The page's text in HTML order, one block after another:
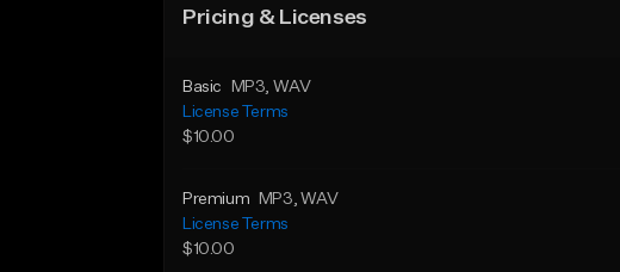
Pricing & Licenses
Basic MP3, WAV
License Terms
$10.00
Premium MP3, WAV
License Terms
$10.00